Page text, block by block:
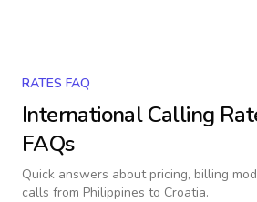
RATES FAQ
International Calling
FAQs
Quick answers about pricing, billing
calls from Philippines to Croatia.